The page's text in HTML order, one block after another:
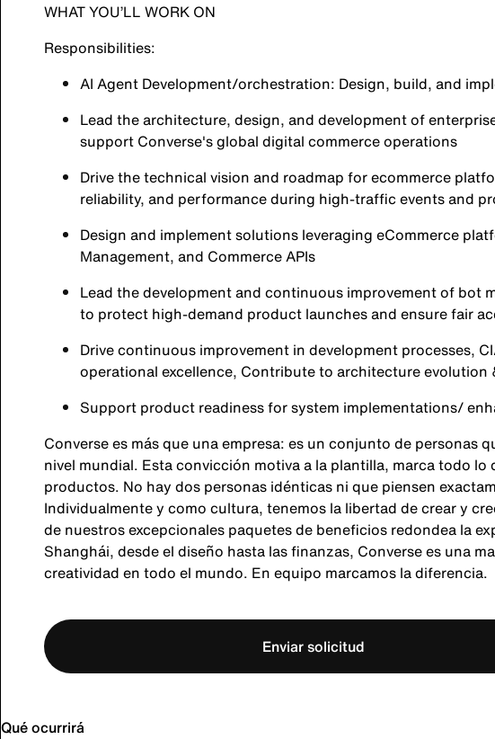
WHAT YOU’LL WORK ON
Responsibilities:
AI Agent Development/orchestration: Design, build, and
Lead the architecture, design, and development of
support Converse's global digital commerce operations
Drive the technical vision and roadmap for ecommerce
reliability, and performance during high-traffic events and
Design and implement solutions leveraging eCommerce
Management, and Commerce APIs
Lead the development and continuous improvement of bot
to protect high-demand product launches and ensure fair
Drive continuous improvement in development processes,
operational excellence, Contribute to architecture evolution
Support product readiness for system implementations/
Converse es más que una empresa: es un conjunto de personas
nivel mundial. Esta convicción motiva a la plantilla, marca todo lo
productos. No hay dos personas idénticas ni que piensen
Individualmente y como cultura, tenemos la libertad de crear y
de nuestros excepcionales paquetes de beneficios redondea la
Shanghái, desde el diseño hasta las finanzas, Converse es una
creatividad en todo el mundo. En equipo marcamos la diferencia.
Enviar solicitud
Qué ocurrirá